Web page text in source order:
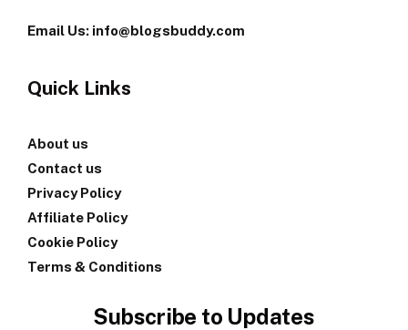
Email Us: info@blogsbuddy.com
Quick Links
About us
Contact us
Privacy Policy
Affiliate Policy
Cookie Policy
Terms & Conditions
Subscribe to Updates